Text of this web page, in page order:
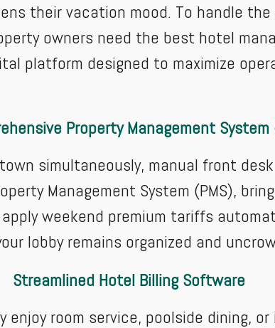
their vacation mood. To handle
owners need the best hotel
platform designed to maximize
Property Management System
simultaneously, manual front
Management System (PMS),
weekend premium tariffs
lobby remains organized and
Streamlined Hotel Billing Software
enjoy room service, poolside dining,